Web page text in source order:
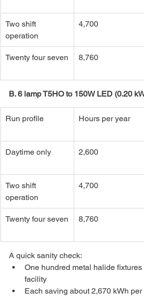
Two shift
operation
4,700
Twenty four seven 8,760
B. 6 lamp T5HO to 150W LED (0.20
Run profile Hours per year
Daytime only 2,600
Two shift
operation
4,700
Twenty four seven 8,760
A quick sanity check:
One hundred metal halide
facility
Each saving about 2,670 kWh per